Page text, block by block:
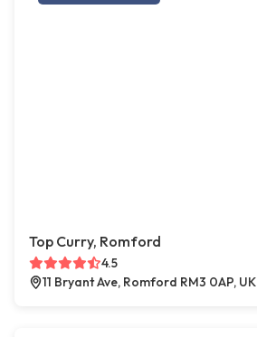
Top Curry, Romford
4.5
11 Bryant Ave, Romford RM3 0AP, UK